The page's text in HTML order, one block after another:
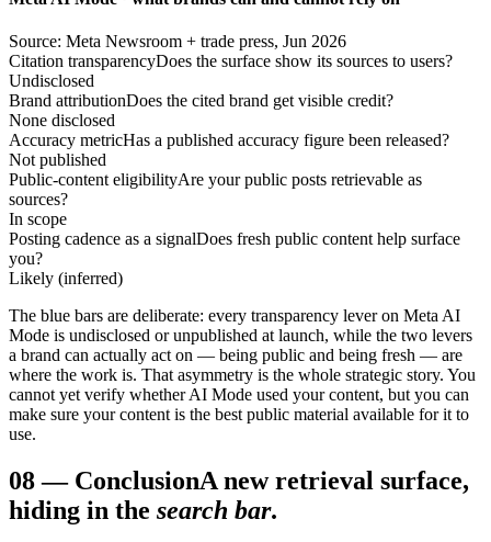
Source: Meta Newsroom + trade press, Jun 2026
Citation transparencyDoes the surface show its sources to users?
Undisclosed
Brand attributionDoes the cited brand get visible credit?
None disclosed
Accuracy metricHas a published accuracy figure been released?
Not published
Public-content eligibilityAre your public posts retrievable as
sources?
In scope
Posting cadence as a signalDoes fresh public content help surface
you?
Likely (inferred)
The blue bars are deliberate: every transparency lever on Meta AI
Mode is undisclosed or unpublished at launch, while the two levers
a brand can actually act on — being public and being fresh — are
where the work is. That asymmetry is the whole strategic story. You
cannot yet verify whether AI Mode used your content, but you can
make sure your content is the best public material available for it to
use.
08— ConclusionA new retrieval surface,
hiding in the search bar.